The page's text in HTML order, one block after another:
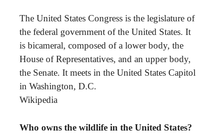
The United States Congress is the legislature of
the federal government of the United States. It
is bicameral, composed of a lower body, the
House of Representatives, and an upper body,
the Senate. It meets in the United States Capitol
in Washington, D.C.
Wikipedia
Who owns the wildlife in the United States?